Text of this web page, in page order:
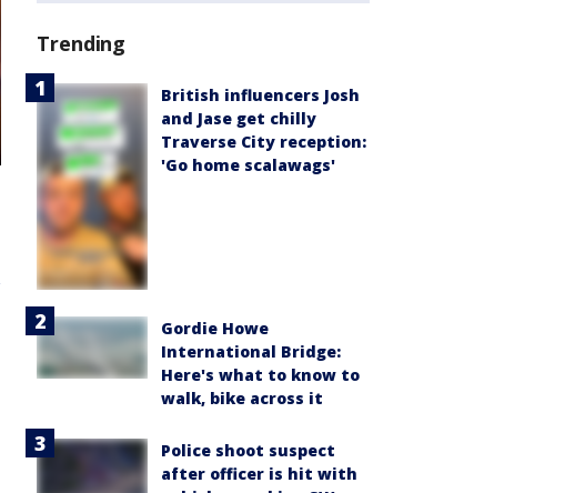
Trending
British influencers Josh
and Jase get chilly
Traverse City reception:
'Go home scalawags'
Gordie Howe
International Bridge:
Here's what to know to
walk, bike across it
Police shoot suspect
after officer is hit with